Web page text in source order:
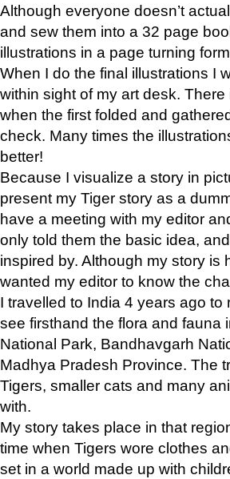
Although everyone doesn’t
and sew them into a 32 page
illustrations in a page turning
When I do the final illustrations I
within sight of my art desk.
when the first folded and
check. Many times the
better!
Because I visualize a story in
present my Tiger story as a
have a meeting with my editor
only told them the basic idea,
inspired by. Although my story is
wanted my editor to know the
I travelled to India 4 years ago
see firsthand the flora and fauna
National Park, Bandhavgarh
Madhya Pradesh Province. The
Tigers, smaller cats and many
with.
My story takes place in that
time when Tigers wore clothes
set in a world made up with